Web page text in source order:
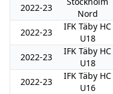
2022-23
Nord
2022-23
IFK Täby HC
U18
2022-23
IFK Täby HC
U18
2022-23
IFK Täby HC
U16